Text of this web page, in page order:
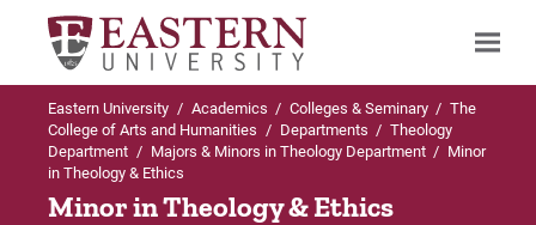
Search
Eastern University / Academics / Colleges & Seminary / The
College of Arts and Humanities / Departments / Theology
Department / Majors & Minors in Theology Department / Minor
in Theology & Ethics
Minor in Theology & Ethics